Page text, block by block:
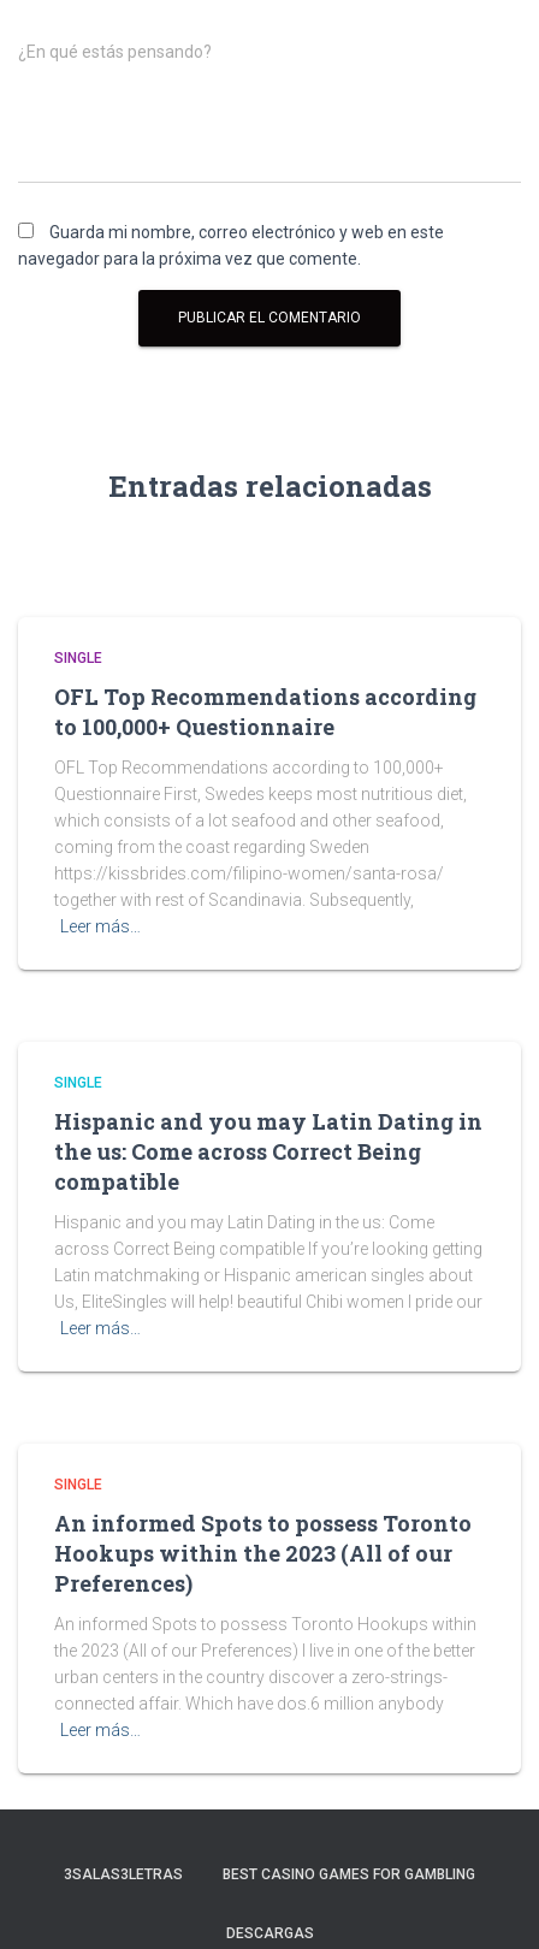
¿En qué estás pensando?
Guarda mi nombre, correo electrónico y web en este
navegador para la próxima vez que comente.
Entradas relacionadas
SINGLE
OFL Top Recommendations according
to 100,000+ Questionnaire
OFL Top Recommendations according to 100,000+
Questionnaire First, Swedes keeps most nutritious diet,
which consists of a lot seafood and other seafood,
coming from the coast regarding Sweden
https://kissbrides.com/filipino-women/santa-rosa/
together with rest of Scandinavia. Subsequently,
Leer más…
SINGLE
Hispanic and you may Latin Dating in
the us: Come across Correct Being
compatible
Hispanic and you may Latin Dating in the us: Come
across Correct Being compatible If you’re looking getting
Latin matchmaking or Hispanic american singles about
Us, EliteSingles will help! beautiful Chibi women I pride our
Leer más…
SINGLE
An informed Spots to possess Toronto
Hookups within the 2023 (All of our
Preferences)
An informed Spots to possess Toronto Hookups within
the 2023 (All of our Preferences) I live in one of the better
urban centers in the country discover a zero-strings-
connected affair. Which have dos.6 million anybody
Leer más…
3SALAS3LETRAS BEST CASINO GAMES FOR GAMBLING
DESCARGAS